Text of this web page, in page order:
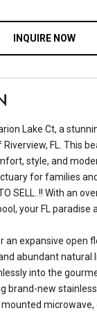
INQUIRE NOW
Lake Ct, a
FL. This
style, and
for families
SELL..!! With an
your FL paradise
an expansive open
abundant natural
into the
brand-new
microwave,